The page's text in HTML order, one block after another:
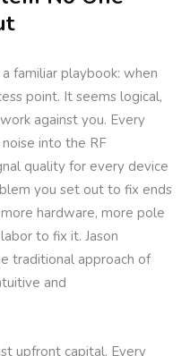
familiar playbook: when
point. It seems logical,
against you. Every
into the RF
quality for every device
you set out to fix ends
hardware, more pole
to fix it. Jason
traditional approach of
and
upfront capital. Every